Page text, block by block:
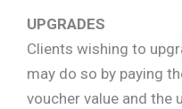
UPGRADES
Clients wishing to
may do so by paying
voucher value and